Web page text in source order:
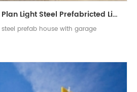
Two Storey Building Plan Light Steel Prefabricted Living House with Garage
prefab house with garage